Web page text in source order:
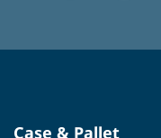
Case & Pallet